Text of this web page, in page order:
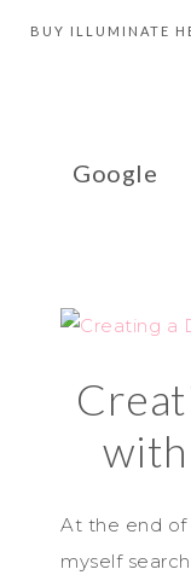
BUY ILLUMINATE
Google
with
At the end of
myself